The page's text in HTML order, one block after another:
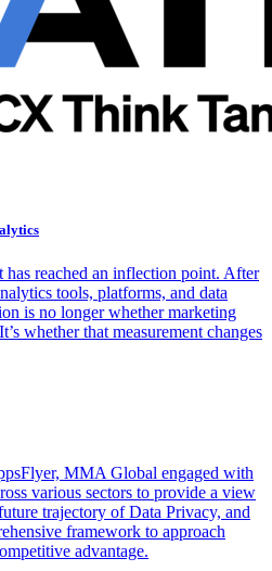
has reached an inflection point. After
tools, platforms, and data
is no longer whether marketing
whether that measurement changes
MMA Global engaged with
various sectors to provide a view
trajectory of Data Privacy, and
framework to approach
advantage.